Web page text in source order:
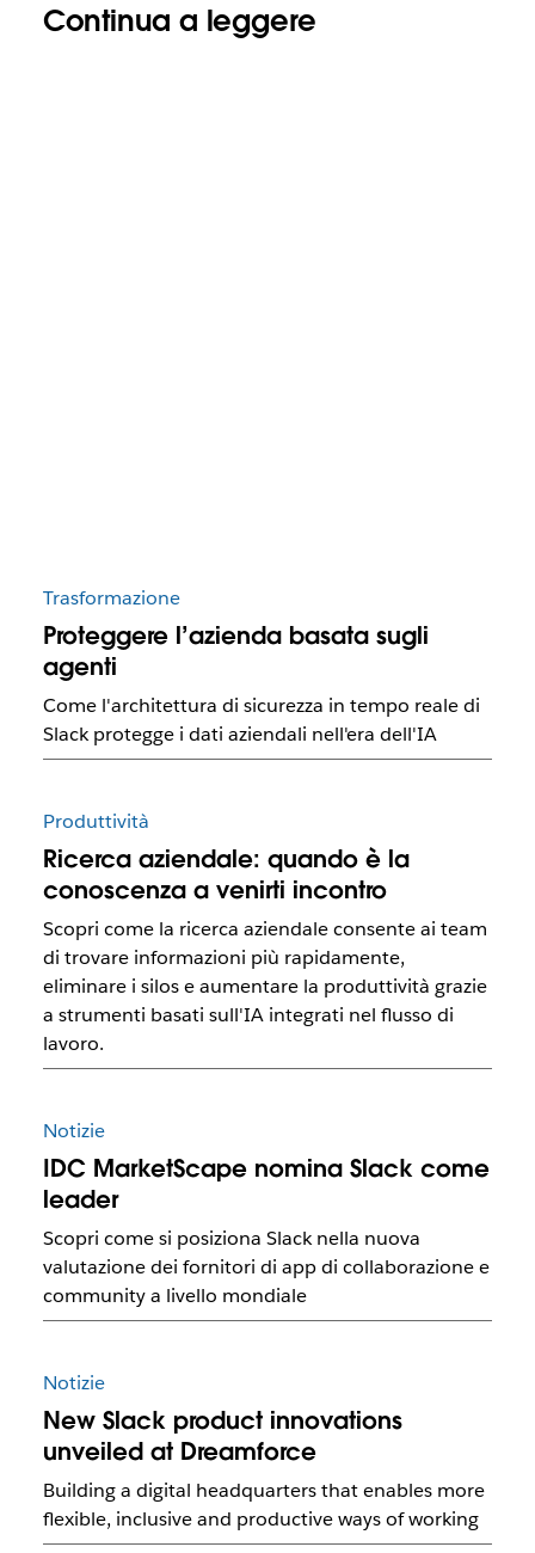
Continua a leggere
Trasformazione
Proteggere l’azienda basata sugli
agenti
Come l'architettura di sicurezza in tempo reale di
Slack protegge i dati aziendali nell'era dell'IA
Produttività
Ricerca aziendale: quando è la
conoscenza a venirti incontro
Scopri come la ricerca aziendale consente ai team
di trovare informazioni più rapidamente,
eliminare i silos e aumentare la produttività grazie
a strumenti basati sull'IA integrati nel flusso di
lavoro.
Notizie
IDC MarketScape nomina Slack come
leader
Scopri come si posiziona Slack nella nuova
valutazione dei fornitori di app di collaborazione e
community a livello mondiale
Notizie
New Slack product innovations
unveiled at Dreamforce
Building a digital headquarters that enables more
flexible, inclusive and productive ways of working